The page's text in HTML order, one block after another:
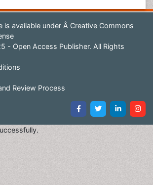
is available under Â Creative Commons
- Open Access Publisher. All Rights
Review Process